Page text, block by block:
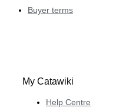
Buyer terms
My Catawiki
Help Centre